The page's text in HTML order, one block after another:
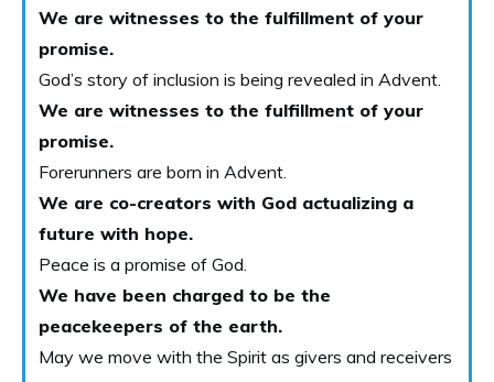
We are witnesses to the fulfillment of your
promise.
God’s story of inclusion is being revealed in Advent.
We are witnesses to the fulfillment of your
promise.
Forerunners are born in Advent.
We are co-creators with God actualizing a
future with hope.
Peace is a promise of God.
We have been charged to be the
peacekeepers of the earth.
May we move with the Spirit as givers and receivers